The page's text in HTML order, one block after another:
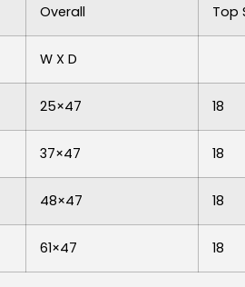
Overall Top
W X D
25×47 18
37×47 18
48×47 18
61×47 18